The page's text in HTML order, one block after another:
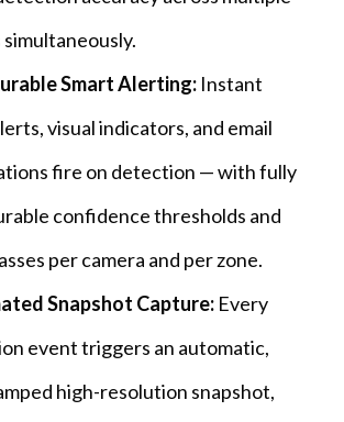
simultaneously.
Smart Alerting: Instant
visual indicators, and email
fire on detection — with fully
confidence thresholds and
per camera and per zone.
Snapshot Capture: Every
event triggers an automatic,
high-resolution snapshot,